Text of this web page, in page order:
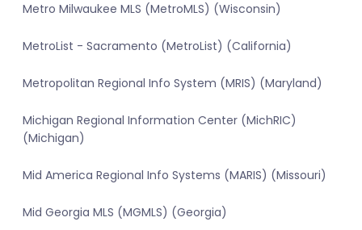
Metro Milwaukee MLS (MetroMLS) (Wisconsin)
MetroList - Sacramento (MetroList) (California)
Metropolitan Regional Info System (MRIS) (Maryland)
Michigan Regional Information Center (MichRIC)
(Michigan)
Mid America Regional Info Systems (MARIS) (Missouri)
Mid Georgia MLS (MGMLS) (Georgia)